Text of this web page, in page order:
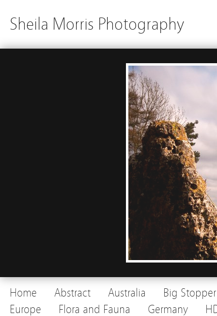
Sheila Morris Photography
Home Abstract Australia
Big Stopper
Europe
Flora and Fauna Germany